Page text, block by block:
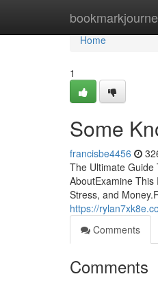
Home
Home
1
Some
francisbe4456
The Ultimate Guide
AboutExamine
Stress, and
https://
Comments
Comments